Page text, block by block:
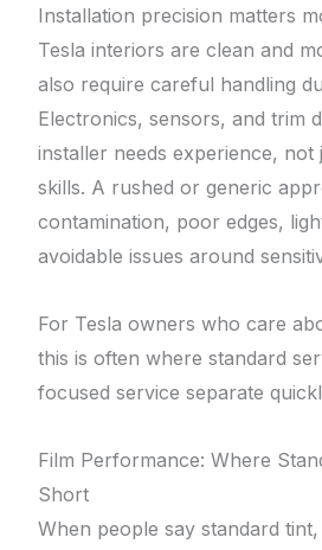
Installation precision matters
Tesla interiors are clean and
also require careful handling
Electronics, sensors, and trim
installer needs experience, not
skills. A rushed or generic
contamination, poor edges,
avoidable issues around
For Tesla owners who care
this is often where standard
focused service separate
Film Performance: Where
Short
When people say standard